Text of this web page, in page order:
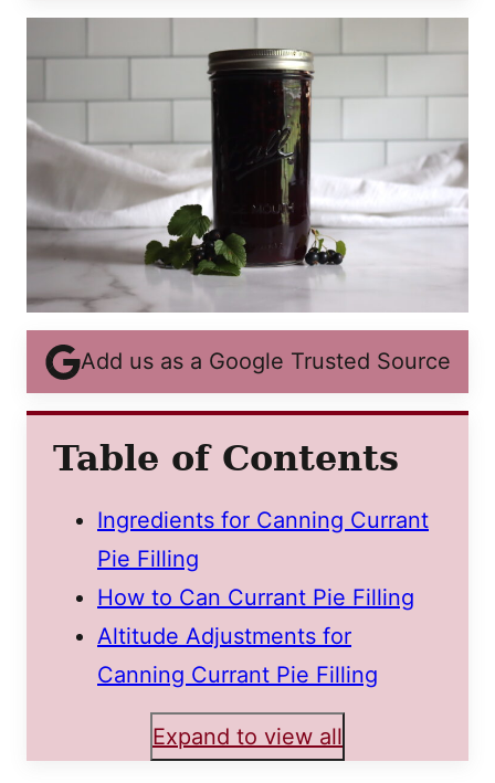
Add us as a Google Trusted Source
Table of Contents
Ingredients for Canning Currant
Pie Filling
How to Can Currant Pie Filling
Altitude Adjustments for
Canning Currant Pie Filling
Expand to view all